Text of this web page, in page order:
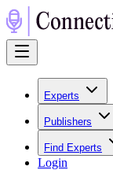
Experts
Publishers
Find Experts
Login